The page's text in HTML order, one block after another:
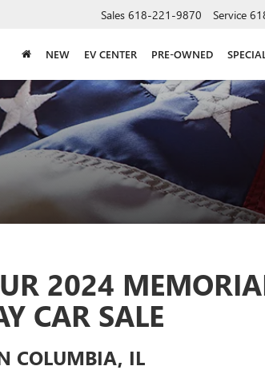
Sales 618-221-9870 Service
NEW EV CENTER PRE-OWNED
2024
CAR SALE
COLUMBIA, IL